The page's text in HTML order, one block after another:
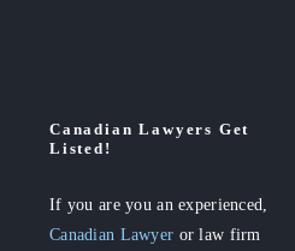
Canadian Lawyers Get
Listed!
If you are you an experienced,
Canadian Lawyer or law firm